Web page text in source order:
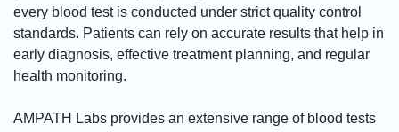
every blood test is conducted under strict quality control
standards. Patients can rely on accurate results that help in
early diagnosis, effective treatment planning, and regular
health monitoring.
AMPATH Labs provides an extensive range of blood tests